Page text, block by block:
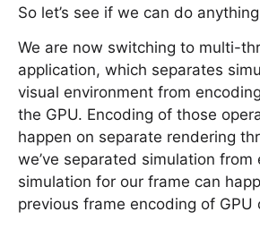
So let’s see if we can do
We are now switching to multi-
application, which separates
visual environment from
the GPU. Encoding of those
happen on separate rendering
we’ve separated simulation from
simulation for our frame can
previous frame encoding of GPU